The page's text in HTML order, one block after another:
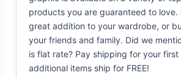
products you are guaranteed to love.
great addition to your wardrobe, or
your friends and family. Did we
is flat rate? Pay shipping for your first
additional items ship for FREE!